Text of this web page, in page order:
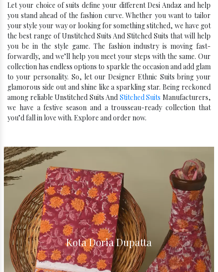
Let your choice of suits define your different Desi Andaz and help
you stand ahead of the fashion curve. Whether you want to tailor
your style your way or looking for something stitched, we have got
the best range of Unstitched Suits And Stitched Suits that will help
you be in the style game. The fashion industry is moving fast-
forwardly, and we’ll help you meet your steps with the same. Our
collection has endless options to sparkle the occasion and add glam
to your personality. So, let our Designer Ethnic Suits bring your
glamorous side out and shine like a sparkling star. Being reckoned
among reliable Unstitched Suits And Stitched Suits Manufacturers,
we have a festive season and a trousseau-ready collection that
you’d fall in love with. Explore and order now.
Kota Doria Dupatta